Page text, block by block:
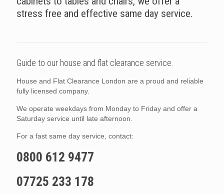
stress free and effective same day service.
Guide to our house and flat clearance service.
House and Flat Clearance London are a proud and reliable
fully licensed company.
We operate weekdays from Monday to Friday and offer a
Saturday service until late afternoon.
For a fast same day service, contact:
0800 612 9477
07725 233 178